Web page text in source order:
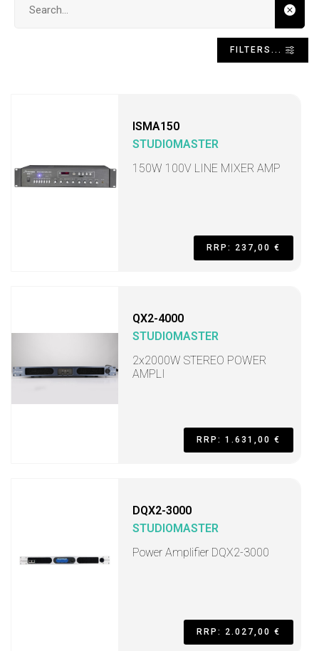
FILTERS...
ISMA150
STUDIOMASTER
150W 100V LINE MIXER AMP
RRP: 237,00 €
QX2-4000
STUDIOMASTER
2x2000W STEREO POWER
AMPLI
RRP: 1.631,00 €
DQX2-3000
STUDIOMASTER
Power Amplifier DQX2-3000
RRP: 2.027,00 €